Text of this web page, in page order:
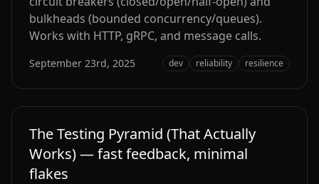
bulkheads (bounded concurrency/queues).
Works with HTTP, gRPC, and message calls.
September 23rd, 2025 dev reliability resilience
The Testing Pyramid (That Actually
Works) — fast feedback, minimal
flakes